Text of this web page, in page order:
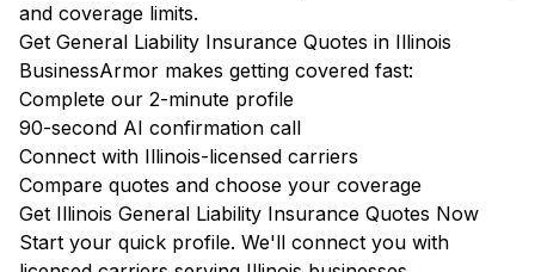
and coverage limits.
Get General Liability Insurance Quotes in Illinois
BusinessArmor makes getting covered fast:
Complete our 2-minute profile
90-second AI confirmation call
Connect with Illinois-licensed carriers
Compare quotes and choose your coverage
Get Illinois General Liability Insurance Quotes Now
Start your quick profile. We'll connect you with